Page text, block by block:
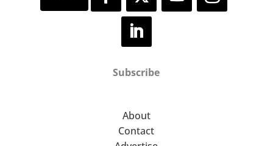
Subscribe
About
Contact